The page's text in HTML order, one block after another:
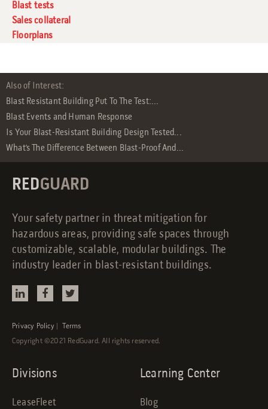
Blast tests
Sales collateral
Floorplans
Also of Interest:
Blast Resistant Building Put To The Test:...
Blast Events and Human Response
Is Your Blast-Resistant Building Design Tested...
What’s The Difference Between Blast-Proof And...
REDGUARD
Your safety partner in threat mitigation for
hazardous areas, providing safe spaces through
customizable, scalable, modular buildings. The
industry leader in blast-resistant buildings.
Privacy Policy Terms
Copyright ©2021 RedGuard. All rights reserved.
Divisions
LeaseFleet
Learning Center
Blog